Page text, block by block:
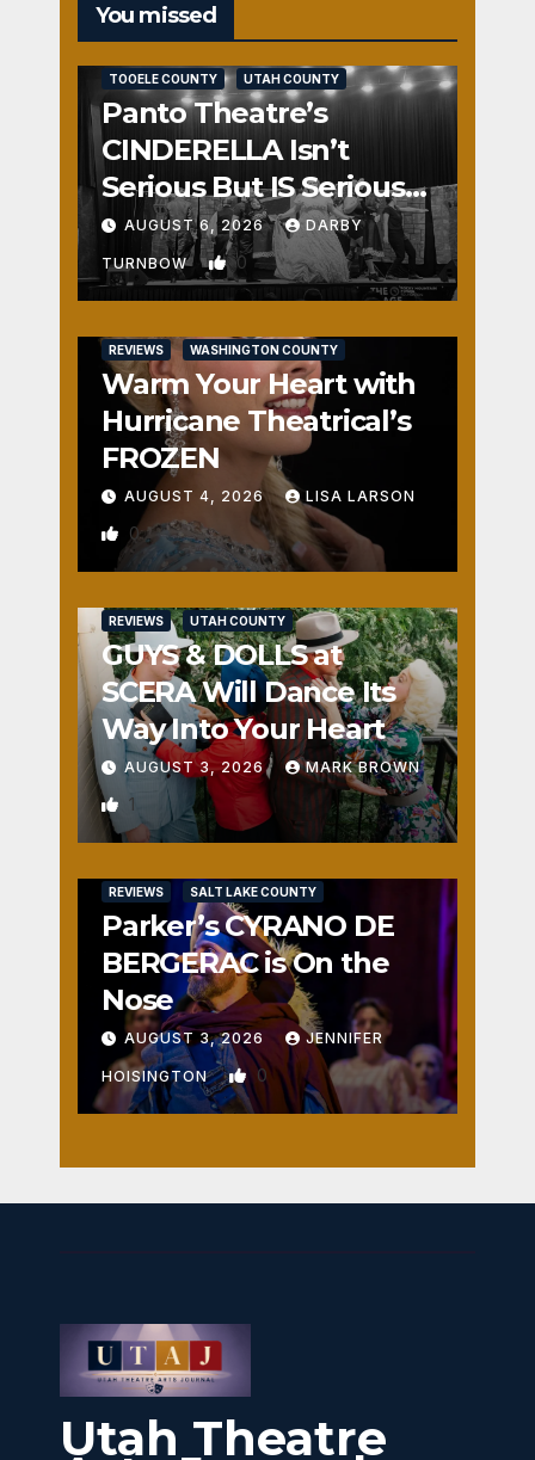
You missed
REVIEWS SALT LAKE COUNTY
TOOELE COUNTY UTAH COUNTY
Panto Theatre’s
CINDERELLA Isn’t
Serious But IS Seriously
Fun
AUGUST 6, 2026 DARBY
TURNBOW 0
REVIEWS WASHINGTON COUNTY
Warm Your Heart with
Hurricane Theatrical’s
FROZEN
AUGUST 4, 2026 LISA LARSON
0
REVIEWS UTAH COUNTY
GUYS & DOLLS at
SCERA Will Dance Its
Way Into Your Heart
AUGUST 3, 2026 MARK BROWN
1
REVIEWS SALT LAKE COUNTY
Parker’s CYRANO DE
BERGERAC is On the
Nose
AUGUST 3, 2026 JENNIFER
HOISINGTON 0
Utah Theatre